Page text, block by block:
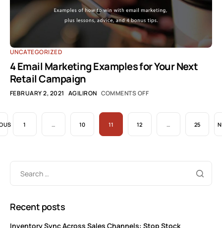
UNCATEGORIZED
4 Email Marketing Examples for Your Next
Retail Campaign
FEBRUARY 2, 2021 AGILIRON COMMENTS OFF
1 … 10 11 12 … 25
Recent posts
Inventory Sync Across Sales Channels: Stop Stock